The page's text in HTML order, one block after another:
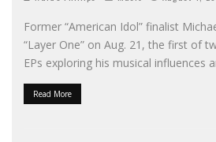
Former “American Idol” finalist
“Layer One” on Aug. 21, the first of
EPs exploring his musical influences
Read More